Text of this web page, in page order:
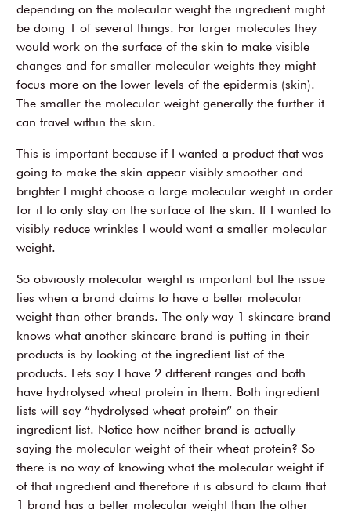
depending on the molecular weight the ingredient might
be doing 1 of several things. For larger molecules they
would work on the surface of the skin to make visible
changes and for smaller molecular weights they might
focus more on the lower levels of the epidermis (skin).
The smaller the molecular weight generally the further it
can travel within the skin.
This is important because if I wanted a product that was
going to make the skin appear visibly smoother and
brighter I might choose a large molecular weight in order
for it to only stay on the surface of the skin. If I wanted to
visibly reduce wrinkles I would want a smaller molecular
weight.
So obviously molecular weight is important but the issue
lies when a brand claims to have a better molecular
weight than other brands. The only way 1 skincare brand
knows what another skincare brand is putting in their
products is by looking at the ingredient list of the
products. Lets say I have 2 different ranges and both
have hydrolysed wheat protein in them. Both ingredient
lists will say “hydrolysed wheat protein” on their
ingredient list. Notice how neither brand is actually
saying the molecular weight of their wheat protein? So
there is no way of knowing what the molecular weight if
of that ingredient and therefore it is absurd to claim that
1 brand has a better molecular weight than the other